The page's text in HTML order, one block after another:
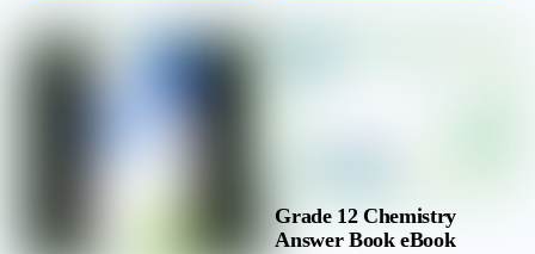
Grade 12 Chemistry
Answer Book eBook